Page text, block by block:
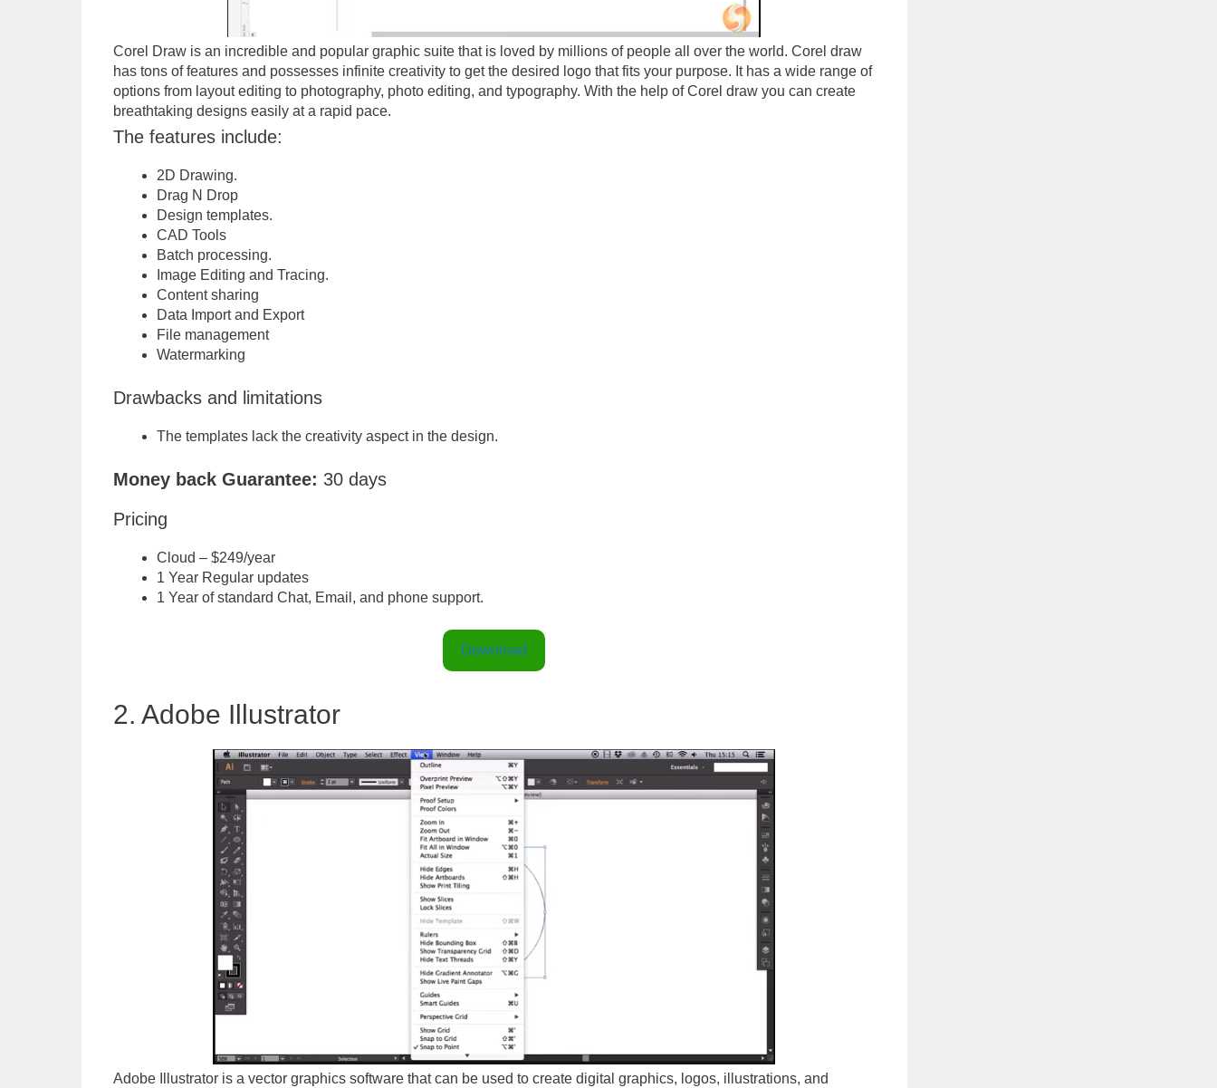
Corel Draw is an incredible and popular graphic suite that is loved by millions of people all over the world. Corel draw
has tons of features and possesses infinite creativity to get the desired logo that fits your purpose. It has a wide range of
options from layout editing to photography, photo editing, and typography. With the help of Corel draw you can create
breathtaking designs easily at a rapid pace.
The features include:
2D Drawing.
Drag N Drop
Design templates.
CAD Tools
Batch processing.
Image Editing and Tracing.
Content sharing
Data Import and Export
File management
Watermarking
Drawbacks and limitations
The templates lack the creativity aspect in the design.
Money back Guarantee: 30 days
Pricing
Cloud – $249/year
1 Year Regular updates
1 Year of standard Chat, Email, and phone support.
Download
2. Adobe Illustrator
Adobe Illustrator is a vector graphics software that can be used to create digital graphics, logos, illustrations, and